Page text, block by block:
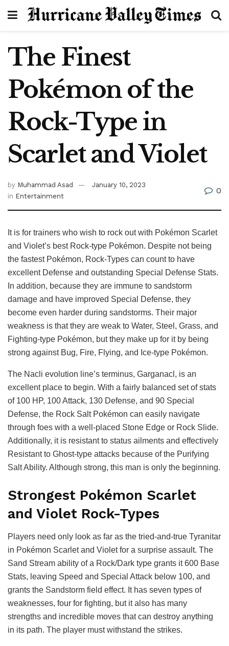
The Finest
Pokémon of the
Rock-Type in
Scarlet and Violet
by Muhammad Asad
January 10, 2023
in Entertainment
0
It is for trainers who wish to rock out with Pokémon Scarlet
and Violet’s best Rock-type Pokémon. Despite not being
the fastest Pokémon, Rock-Types can count to have
excellent Defense and outstanding Special Defense Stats.
In addition, because they are immune to sandstorm
damage and have improved Special Defense, they
become even harder during sandstorms. Their major
weakness is that they are weak to Water, Steel, Grass, and
Fighting-type Pokémon, but they make up for it by being
strong against Bug, Fire, Flying, and Ice-type Pokémon.
The Nacli evolution line’s terminus, Garganacl, is an
excellent place to begin. With a fairly balanced set of stats
of 100 HP, 100 Attack, 130 Defense, and 90 Special
Defense, the Rock Salt Pokémon can easily navigate
through foes with a well-placed Stone Edge or Rock Slide.
Additionally, it is resistant to status ailments and effectively
Resistant to Ghost-type attacks because of the Purifying
Salt Ability. Although strong, this man is only the beginning.
Strongest Pokémon Scarlet
and Violet Rock-Types
Players need only look as far as the tried-and-true Tyranitar
in Pokémon Scarlet and Violet for a surprise assault. The
Sand Stream ability of a Rock/Dark type grants it 600 Base
Stats, leaving Speed and Special Attack below 100, and
grants the Sandstorm field effect. It has seven types of
weaknesses, four for fighting, but it also has many
strengths and incredible moves that can destroy anything
in its path. The player must withstand the strikes.